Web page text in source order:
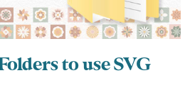
to use SVG